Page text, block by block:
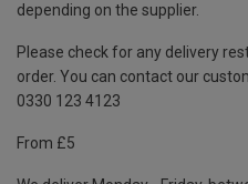
depending on the supplier.
Please check for any delivery
order. You can contact our
0330 123 4123
From £5